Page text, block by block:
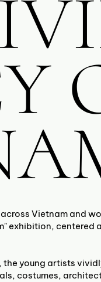
Vietnam and
exhibition, centered
young artists
costumes,